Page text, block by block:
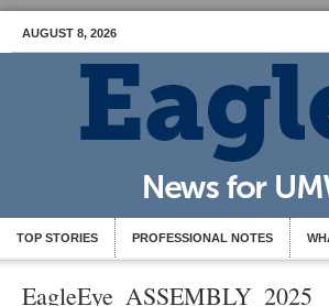
AUGUST 8, 2026
TOP STORIES PROFESSIONAL NOTES
EagleEye_ASSEMBLY_2025